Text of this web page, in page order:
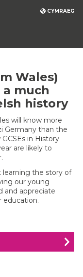
CYMRAEG
Wales)
much
history
will know more
Germany than the
in History
are likely to
the story of
our young
and appreciate
education.